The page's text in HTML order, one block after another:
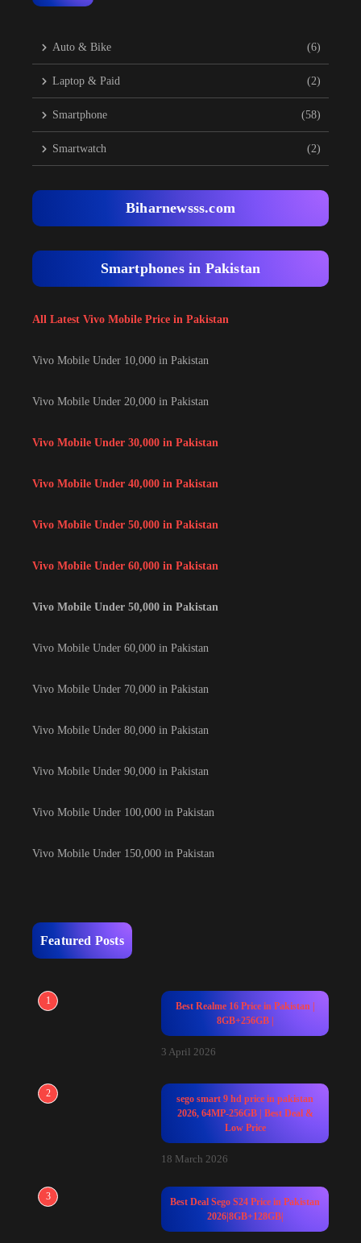
Auto & Bike (6)
Laptop & Paid (2)
Smartphone (58)
Smartwatch (2)
Biharnewsss.com
Smartphones in Pakistan
All Latest Vivo Mobile Price in Pakistan
Vivo Mobile Under 10,000 in Pakistan
Vivo Mobile Under 20,000 in Pakistan
Vivo Mobile Under 30,000 in Pakistan
Vivo Mobile Under 40,000 in Pakistan
Vivo Mobile Under 50,000 in Pakistan
Vivo Mobile Under 60,000 in Pakistan
Vivo Mobile Under 50,000 in Pakistan
Vivo Mobile Under 60,000 in Pakistan
Vivo Mobile Under 70,000 in Pakistan
Vivo Mobile Under 80,000 in Pakistan
Vivo Mobile Under 90,000 in Pakistan
Vivo Mobile Under 100,000 in Pakistan
Vivo Mobile Under 150,000 in Pakistan
Featured Posts
1
Best Realme 16 Price in Pakistan |
8GB+256GB |
3 April 2026
2
sego smart 9 hd price in pakistan
2026, 64MP-256GB | Best Deal &
Low Price
18 March 2026
3
Best Deal Sego S24 Price in Pakistan
2026|8GB+128GB|